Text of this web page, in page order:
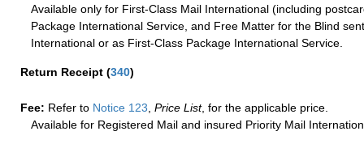
Available only for First-Class Mail International (including
Package International Service, and Free Matter for the Blind
International or as First-Class Package International Service.
Return Receipt (340)
Fee: Refer to Notice 123 Price List, for the applicable price.
Available for Registered Mail and insured Priority Mail